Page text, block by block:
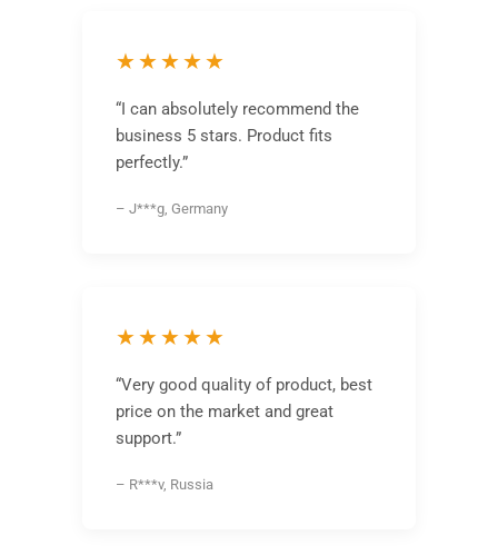
★★★★★
“I can absolutely recommend the
business 5 stars. Product fits
perfectly.”
– J***g, Germany
★★★★★
“Very good quality of product, best
price on the market and great
support.”
– R***v, Russia